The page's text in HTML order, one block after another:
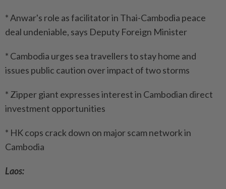
* Anwar's role as facilitator in Thai-Cambodia peace
deal undeniable, says Deputy Foreign Minister
* Cambodia urges sea travellers to stay home and
issues public caution over impact of two storms
* Zipper giant expresses interest in Cambodian direct
investment opportunities
* HK cops crack down on major scam network in
Cambodia
Laos: